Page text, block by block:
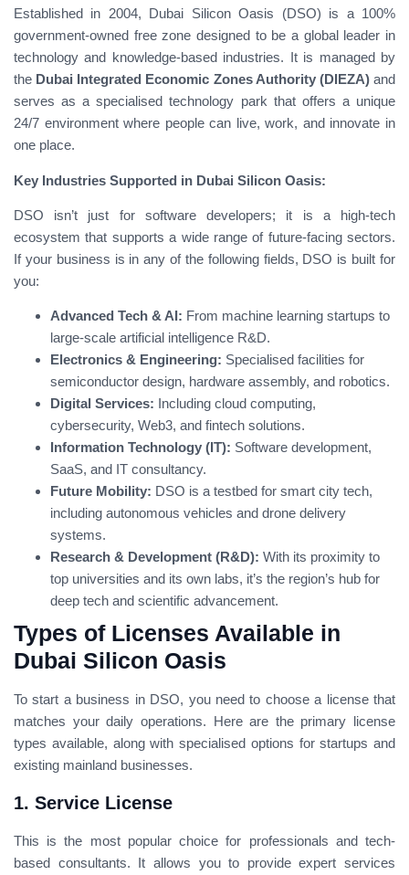
Established in 2004, Dubai Silicon Oasis (DSO) is a 100%
government-owned free zone designed to be a global leader in
technology and knowledge-based industries. It is managed by
the Dubai Integrated Economic Zones Authority (DIEZA)and
serves as a specialised technology park that offers a unique
24/7 environment where people can live, work, and innovate in
one place.
Key Industries Supported in Dubai Silicon Oasis:
DSO isn’t just for software developers; it is a high-tech
ecosystem that supports a wide range of future-facing sectors.
If your business is in any of the following fields, DSO is built for
you:
Advanced Tech & AI: From machine learning startups to
large-scale artificial intelligence R&D.
Electronics & Engineering: Specialised facilities for
semiconductor design, hardware assembly, and robotics.
Digital Services: Including cloud computing,
cybersecurity, Web3, and fintech solutions.
Information Technology (IT): Software development,
SaaS, and IT consultancy.
Future Mobility: DSO is a testbed for smart city tech,
including autonomous vehicles and drone delivery
systems.
Research & Development (R&D): With its proximity to
top universities and its own labs, it’s the region’s hub for
deep tech and scientific advancement.
Types of Licenses Available in
Dubai Silicon Oasis
To start a business in DSO, you need to choose a license that
matches your daily operations. Here are the primary license
types available, along with specialised options for startups and
existing mainland businesses.
1. Service License
This is the most popular choice for professionals and tech-
based consultants. It allows you to provide expert services